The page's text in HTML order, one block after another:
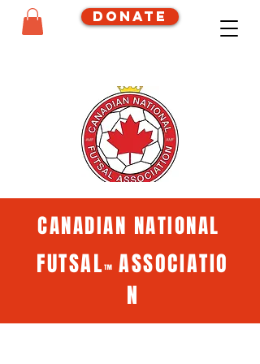
CANADIAN NATIONAL
FUTSAL™ ASSOCIATIO
N
Donate